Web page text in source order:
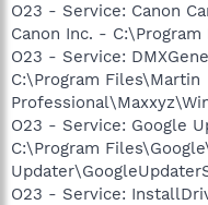
O23 - Service: Canon
Canon Inc. - C:\Program
O23 - Service:
C:\Program Files\Martin
O23 - Service: Google
C:\Program
O23 - Service: